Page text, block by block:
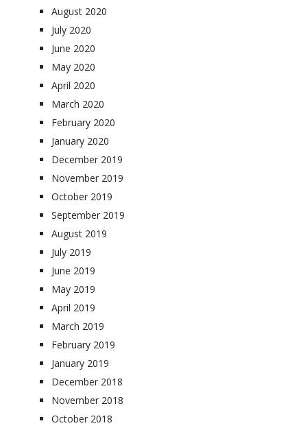
August 2020
July 2020
June 2020
May 2020
April 2020
March 2020
February 2020
January 2020
December 2019
November 2019
October 2019
September 2019
August 2019
July 2019
June 2019
May 2019
April 2019
March 2019
February 2019
January 2019
December 2018
November 2018
October 2018